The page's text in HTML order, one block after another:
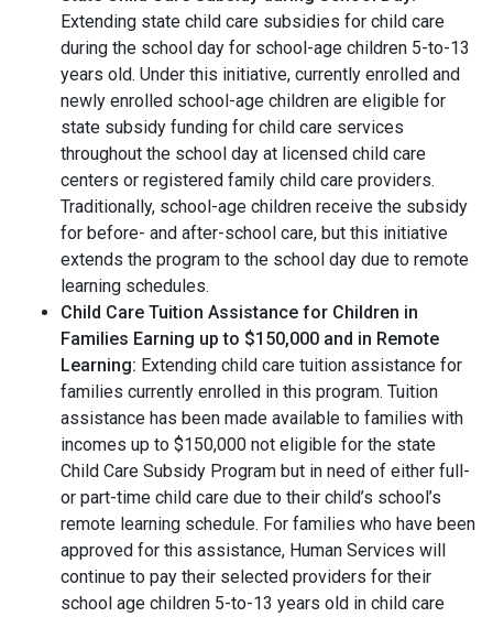
Extending state child care subsidies for child care
during the school day for school-age children 5-to-13
years old. Under this initiative, currently enrolled and
newly enrolled school-age children are eligible for
state subsidy funding for child care services
throughout the school day at licensed child care
centers or registered family child care providers.
Traditionally, school-age children receive the subsidy
for before- and after-school care, but this initiative
extends the program to the school day due to remote
learning schedules.
Child Care Tuition Assistance for Children in
Families Earning up to $150,000 and in Remote
Learning: Extending child care tuition assistance for
families currently enrolled in this program. Tuition
assistance has been made available to families with
incomes up to $150,000 not eligible for the state
Child Care Subsidy Program but in need of either full-
or part-time child care due to their child’s school’s
remote learning schedule. For families who have been
approved for this assistance, Human Services will
continue to pay their selected providers for their
school age children 5-to-13 years old in child care